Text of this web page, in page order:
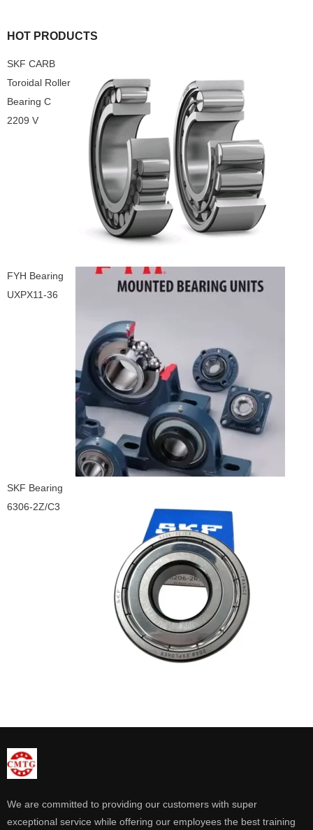
HOT PRODUCTS
SKF CARB
Toroidal Roller
Bearing C
2209 V
FYH Bearing
UXPX11-36
SKF Bearing
6306-2Z/C3
We are committed to providing our customers with super
exceptional service while offering our employees the best training